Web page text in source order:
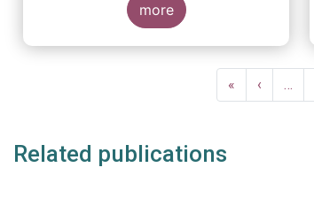
debt securities and listed shares)
and less in cash and bank
deposits. It also includes policy
markets, including for the Retail
more
First
page
«
Previous
page
‹ …
Related publications